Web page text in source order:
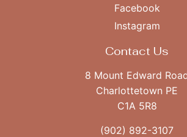
Facebook
Instagram
Contact Us
8 Mount Edward
Charlottetown PE
C1A 5R8
(902) 892-3107